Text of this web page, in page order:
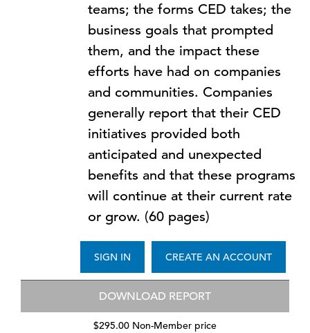
teams; the forms CED takes; the
business goals that prompted
them, and the impact these
efforts have had on companies
and communities. Companies
generally report that their CED
initiatives provided both
anticipated and unexpected
benefits and that these programs
will continue at their current rate
or grow. (60 pages)
CREATE AN ACCOUNT
SIGN IN
DOWNLOAD REPORT
$295.00 Non-Member price